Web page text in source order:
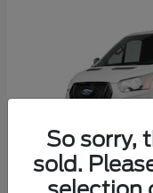
So sorry,
sold.